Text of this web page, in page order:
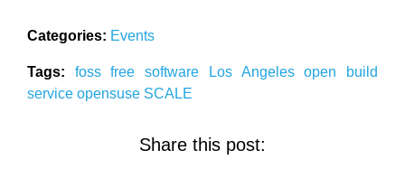
Categories: Events
Tags: fossfree software Los Angelesopen build
service opensuse SCALE
Share this post: